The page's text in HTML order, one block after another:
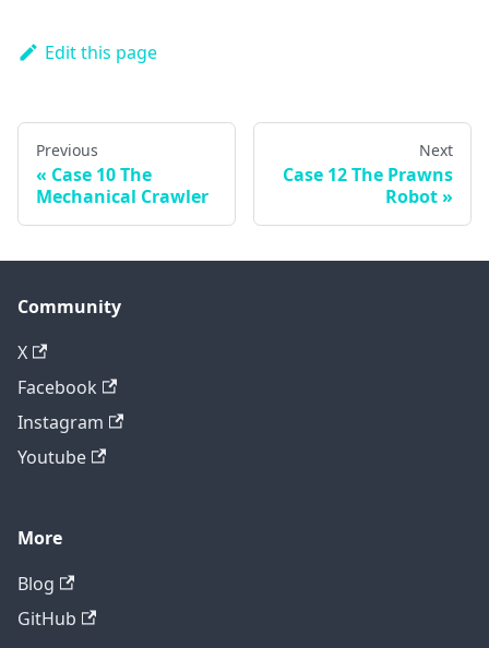
Edit this page
Previous
Case 10 The
Mechanical Crawler
Next
Case 12 The Prawns
Robot
Community
X
Facebook
Instagram
Youtube
More
Blog
GitHub